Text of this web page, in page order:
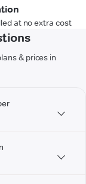
at no extra cost
& prices in